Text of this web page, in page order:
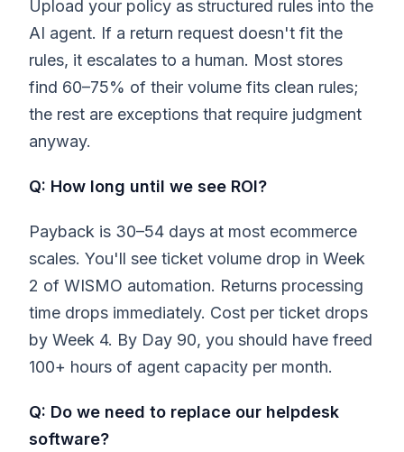
Upload your policy as structured rules into the
AI agent. If a return request doesn't fit the
rules, it escalates to a human. Most stores
find 60–75% of their volume fits clean rules;
the rest are exceptions that require judgment
anyway.
Q: How long until we see ROI?
Payback is 30–54 days at most ecommerce
scales. You'll see ticket volume drop in Week
2 of WISMO automation. Returns processing
time drops immediately. Cost per ticket drops
by Week 4. By Day 90, you should have freed
100+ hours of agent capacity per month.
Q: Do we need to replace our helpdesk
software?